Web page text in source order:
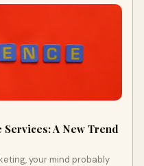
A New Trend
your mind probably